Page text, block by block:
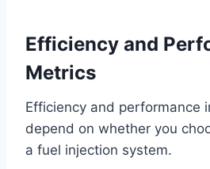
Efficiency and
Metrics
Efficiency and performance
depend on whether you
a fuel injection system.